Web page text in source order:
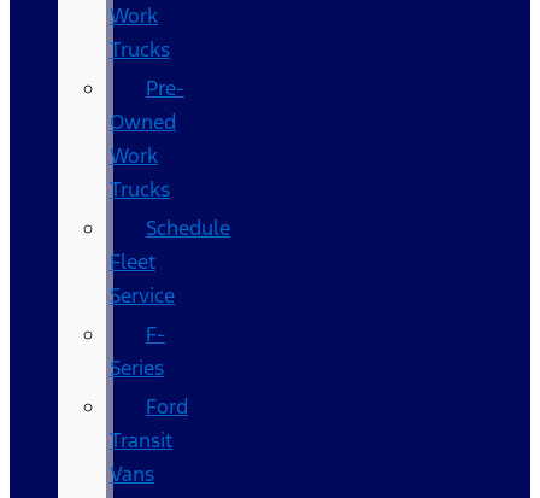
Work
Trucks
Pre-
Owned
Work
Trucks
Schedule
Fleet
Service
F-
Series
Ford
Transit
Vans